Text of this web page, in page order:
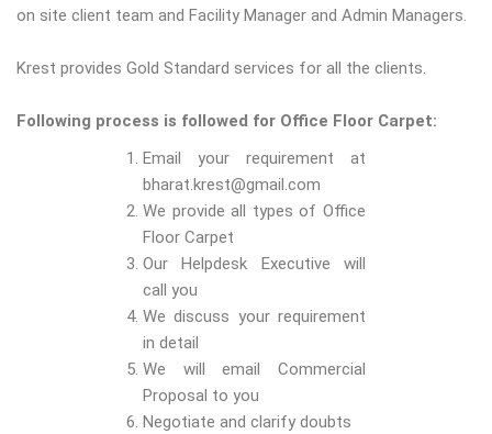
on site client team and Facility Manager and Admin Managers.
Krest provides Gold Standard services for all the clients.
Following process is followed for Office Floor Carpet:
Email your requirement at
bharat.krest@gmail.com
We provide all types of Office
Floor Carpet
Our Helpdesk Executive will
call you
We discuss your requirement
in detail
We will email Commercial
Proposal to you
Negotiate and clarify doubts